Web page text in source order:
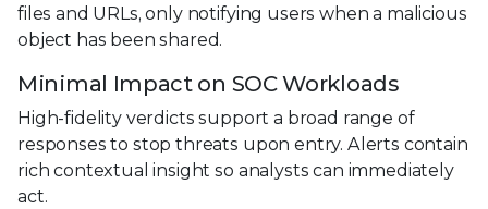
files and URLs, only notifying users when a malicious
object has been shared.
Minimal Impact on SOC Workloads
High-fidelity verdicts support a broad range of
responses to stop threats upon entry. Alerts contain
rich contextual insight so analysts can immediately
act.